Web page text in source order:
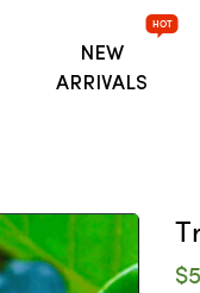
NEW
ARRIVALS
HOT